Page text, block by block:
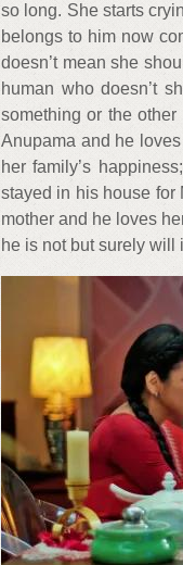
so long. She starts
belongs to him now
doesn’t mean she
human who doesn’t
something or the
Anupama and he
her family’s
stayed in his house for
mother and he loves
he is not but surely will